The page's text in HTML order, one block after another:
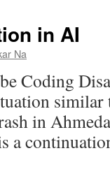
in AI
Na
Coding
similar
in
a